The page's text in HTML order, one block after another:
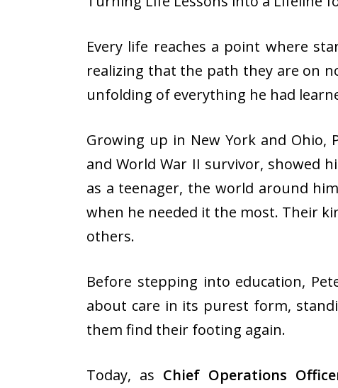
Every life reaches a point where
realizing that the path they are on
unfolding of everything he had
Growing up in New York and Ohio,
and World War II survivor, showed
as a teenager, the world around
when he needed it the most. Their
others.
Before stepping into education,
about care in its purest form,
them find their footing again.
Today, as Chief Operations